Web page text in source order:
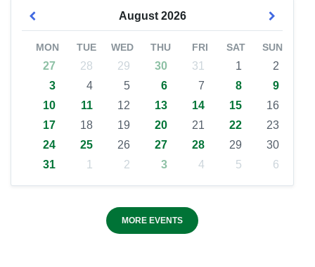
August 2026
MON TUE WED THU FRI SAT SUN
27 28 29 30 31 1
2
3
4 5 6 7 8
9
10
11 12 13 14 15
16
17
18 19 20 21 22
23
24
25 26 27 28 29
30
31
1 2 3 4 5 6
MORE EVENTS